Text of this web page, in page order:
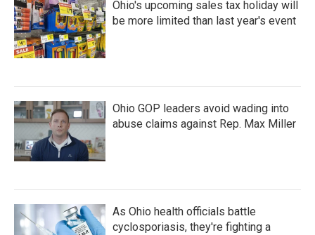
Ohio's upcoming sales tax holiday will
be more limited than last year's event
Ohio GOP leaders avoid wading into
abuse claims against Rep. Max Miller
As Ohio health officials battle
cyclosporiasis, they're fighting a